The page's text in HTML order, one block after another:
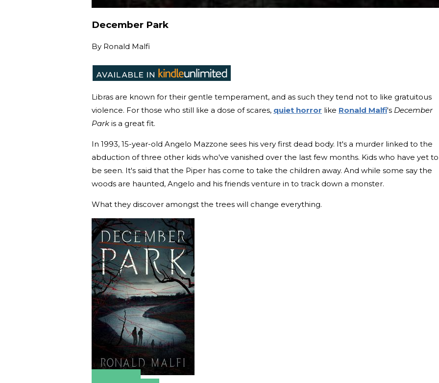
December Park
By Ronald Malfi
Libras are known for their gentle temperament, and as such they tend not to like gratuitous
violence. For those who still like a dose of scares, quiet horror like Ronald Malfi's December
Park is a great fit.
In 1993, 15-year-old Angelo Mazzone sees his very first dead body. It's a murder linked to the
abduction of three other kids who've vanished over the last few months. Kids who have yet to
be seen. It's said that the Piper has come to take the children away. And while some say the
woods are haunted, Angelo and his friends venture in to track down a monster.
What they discover amongst the trees will change everything.